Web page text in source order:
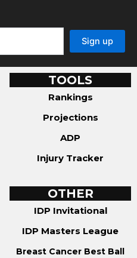
TOOLS
Rankings
Projections
ADP
Injury Tracker
OTHER
IDP Invitational
IDP Masters League
Breast Cancer Best Ball